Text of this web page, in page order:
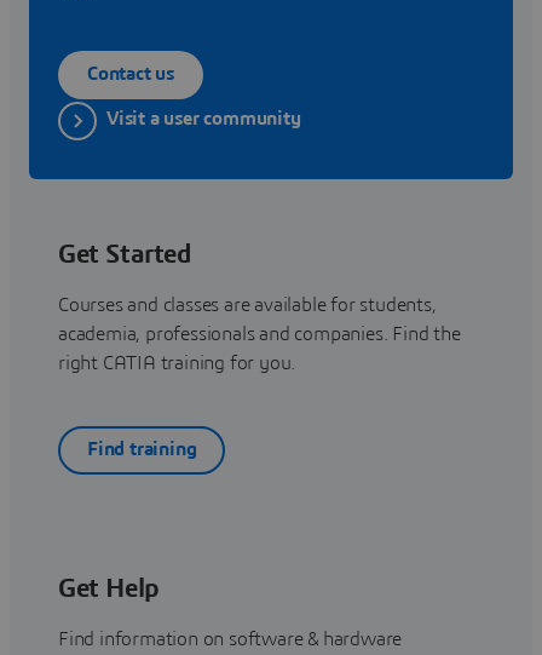
Contact us
Visit a user community
Get Started
Courses and classes are available for students,
academia, professionals and companies. Find the
right CATIA training for you.
Find training
Get Help
Find information on software & hardware